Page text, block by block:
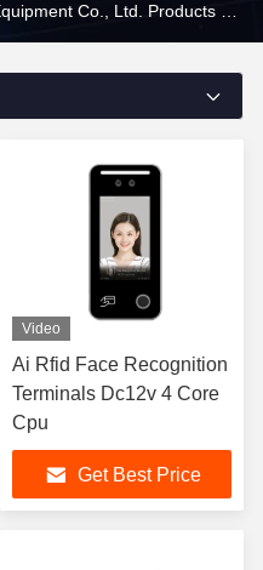
Video
Ai Rfid Face Recognition
Terminals Dc12v 4 Core
Cpu
Get Best Price